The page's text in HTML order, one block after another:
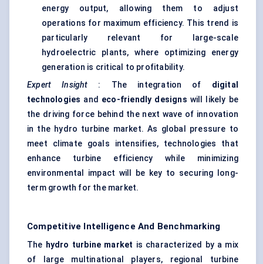
energy output, allowing them to adjust
operations for maximum efficiency. This trend is
particularly relevant for large-scale
hydroelectric plants, where optimizing energy
generation is critical to profitability.
Expert Insight : The integration of digital
technologies and eco-friendly designs will likely be
the driving force behind the next wave of innovation
in the hydro turbine market. As global pressure to
meet climate goals intensifies, technologies that
enhance turbine efficiency while minimizing
environmental impact will be key to securing long-
term growth for the market.
Competitive Intelligence And Benchmarking
The hydro turbine market is characterized by a mix
of large multinational players, regional turbine